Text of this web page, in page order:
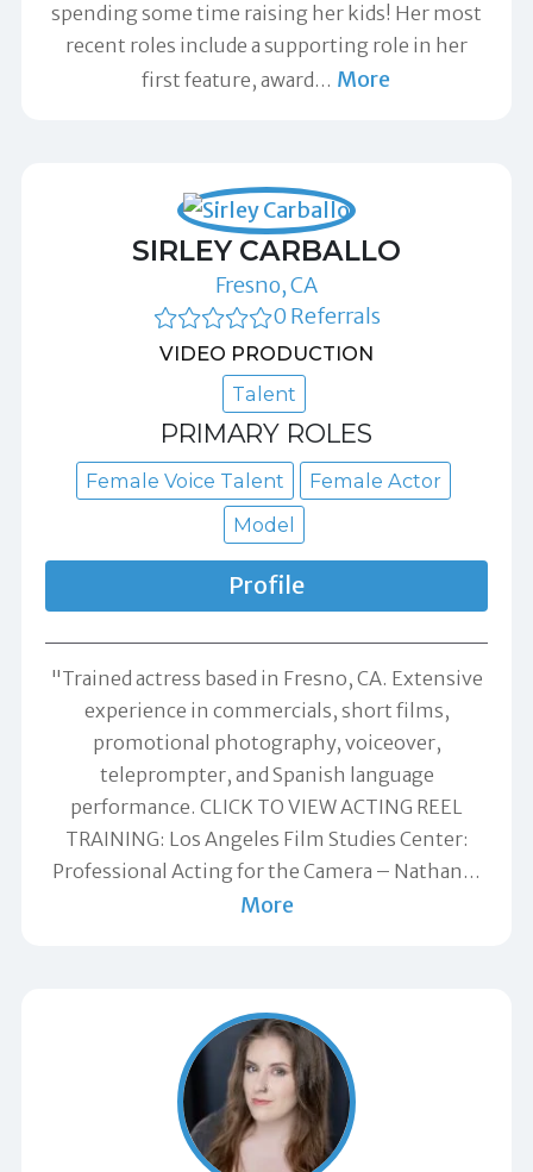
spending some time raising her kids! Her most
recent roles include a supporting role in her
first feature, award … More
SIRLEY CARBALLO
Fresno, CA
0 Referrals
VIDEO PRODUCTION
Talent
PRIMARY ROLES
Female Voice Talent
Female Actor
Model
Profile
"Trained actress based in Fresno, CA. Extensive
experience in commercials, short films,
promotional photography, voiceover,
teleprompter, and Spanish language
performance. CLICK TO VIEW ACTING REEL
TRAINING: Los Angeles Film Studies Center:
Professional Acting for the Camera – Nathan …
More